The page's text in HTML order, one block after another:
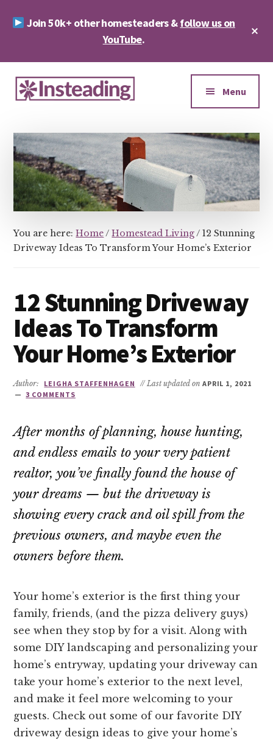
Join 50k+ other homesteaders &follow us on
YouTube.
Additional
menu
&
Sustainability
Menu
You are here:Home/ Homestead Living/ 12 Stunning
Driveway Ideas To Transform Your Home’s Exterior
12 Stunning Driveway
Ideas To Transform
Your Home’s Exterior
Author: LEIGHA STAFFENHAGEN // Last updated on APRIL 1, 2021
3 COMMENTS
After months of planning, house hunting,
and endless emails to your very patient
realtor, you’ve finally found the house of
your dreams — but the driveway is
showing every crack and oil spill from the
previous owners, and maybe even the
owners before them.
Your home’s exterior is the first thing your
family, friends, (and the pizza delivery guys)
see when they stop by for a visit. Along with
some DIY landscaping and personalizing your
home’s entryway, updating your driveway can
take your home’s exterior to the next level,
and make it feel more welcoming to your
guests. Check out some of our favorite DIY
driveway design ideas to give your home’s